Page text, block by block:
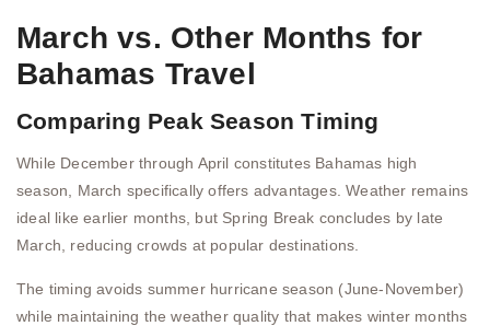
March vs. Other Months for
Bahamas Travel
Comparing Peak Season Timing
While December through April constitutes Bahamas high
season, March specifically offers advantages. Weather remains
ideal like earlier months, but Spring Break concludes by late
March, reducing crowds at popular destinations.
The timing avoids summer hurricane season (June-November)
while maintaining the weather quality that makes winter months